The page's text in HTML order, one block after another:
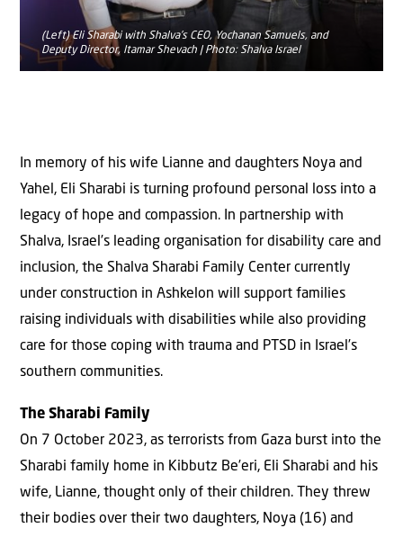
(Left) Eli Sharabi with Shalva’s CEO, Yochanan Samuels, and
Deputy Director, Itamar Shevach | Photo: Shalva Israel
In memory of his wife Lianne and daughters Noya and
Yahel, Eli Sharabi is turning profound personal loss into a
legacy of hope and compassion. In partnership with
Shalva, Israel’s leading organisation for disability care and
inclusion, the Shalva Sharabi Family Center currently
under construction in Ashkelon will support families
raising individuals with disabilities while also providing
care for those coping with trauma and PTSD in Israel’s
southern communities.
The Sharabi Family
On 7 October 2023, as terrorists from Gaza burst into the
Sharabi family home in Kibbutz Be’eri, Eli Sharabi and his
wife, Lianne, thought only of their children. They threw
their bodies over their two daughters, Noya (16) and